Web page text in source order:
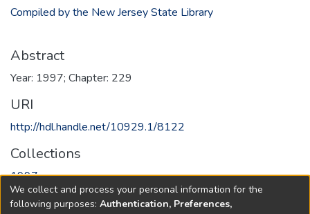
Compiled by the New Jersey State Library
Abstract
Year: 1997; Chapter: 229
URI
http://hdl.handle.net/10929.1/8122
Collections
1997
Full item page
We collect and process your personal information for the
following purposes: Authentication, Preferences,